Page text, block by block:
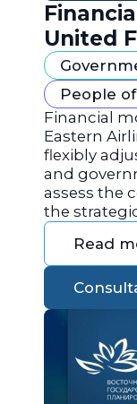
United
People
Financial
Eastern
flexibly
and
assess the
the
Read